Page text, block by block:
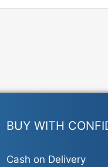
BUY WITH
Cash on Delivery